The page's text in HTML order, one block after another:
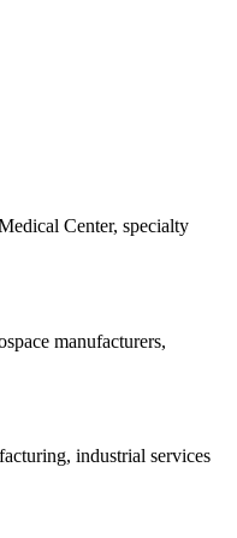
Center, specialty
manufacturers,
industrial services